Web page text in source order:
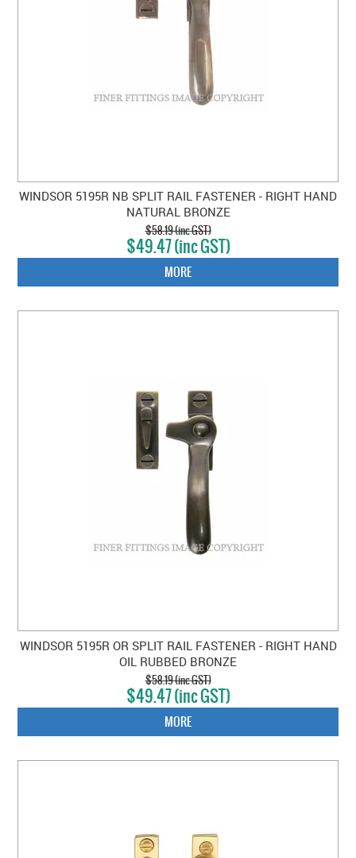
WINDSOR 5195R NB SPLIT RAIL FASTENER - RIGHT HAND
NATURAL BRONZE
$58.19 (inc GST)
$49.47 (inc GST)
MORE
WINDSOR 5195R OR SPLIT RAIL FASTENER - RIGHT HAND
OIL RUBBED BRONZE
$58.19 (inc GST)
$49.47 (inc GST)
MORE